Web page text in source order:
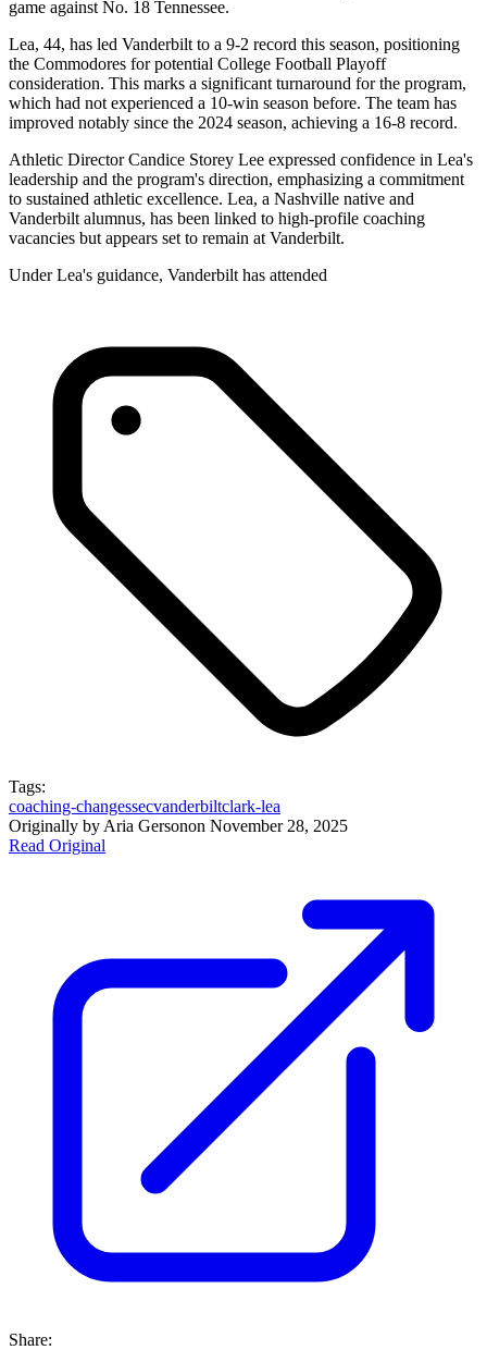
game against No. 18 Tennessee.
Lea, 44, has led Vanderbilt to a 9-2 record this season, positioning
the Commodores for potential College Football Playoff
consideration. This marks a significant turnaround for the program,
which had not experienced a 10-win season before. The team has
improved notably since the 2024 season, achieving a 16-8 record.
Athletic Director Candice Storey Lee expressed confidence in Lea's
leadership and the program's direction, emphasizing a commitment
to sustained athletic excellence. Lea, a Nashville native and
Vanderbilt alumnus, has been linked to high-profile coaching
vacancies but appears set to remain at Vanderbilt.
Under Lea's guidance, Vanderbilt has attended
Tags:
coaching-changessecvanderbiltclark-lea
Originally by Aria Gersonon November 28, 2025
Read Original
Share: